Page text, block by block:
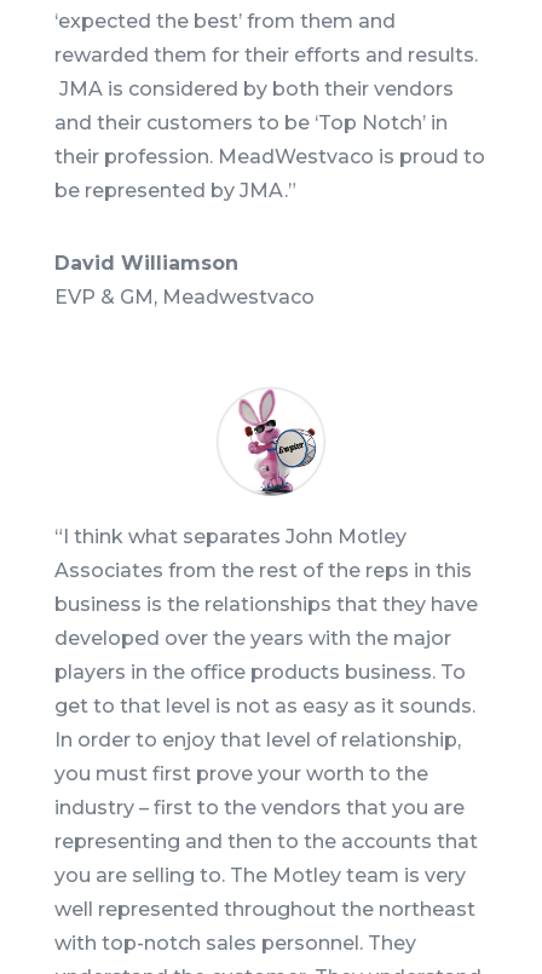
‘expected the best’ from them and
rewarded them for their efforts and results.
JMA is considered by both their vendors
and their customers to be ‘Top Notch’ in
their profession. MeadWestvaco is proud to
be represented by JMA.”
David Williamson
EVP & GM, Meadwestvaco
“I think what separates John Motley
Associates from the rest of the reps in this
business is the relationships that they have
developed over the years with the major
players in the office products business. To
get to that level is not as easy as it sounds.
In order to enjoy that level of relationship,
you must first prove your worth to the
industry – first to the vendors that you are
representing and then to the accounts that
you are selling to. The Motley team is very
well represented throughout the northeast
with top-notch sales personnel. They